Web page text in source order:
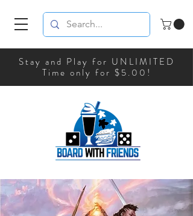
Stay and Play for UNLIMITED
Time only for $5.00!